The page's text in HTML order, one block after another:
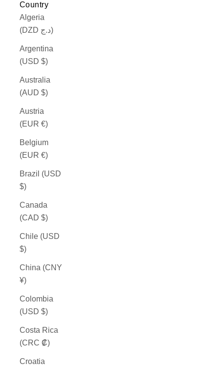
Country
Algeria
(DZD د.ج)
Argentina
(USD $)
Australia
(AUD $)
Austria
(EUR €)
Belgium
(EUR €)
Brazil (USD
$)
Canada
(CAD $)
Chile (USD
$)
China (CNY
¥)
Colombia
(USD $)
Costa Rica
(CRC ₡)
Croatia